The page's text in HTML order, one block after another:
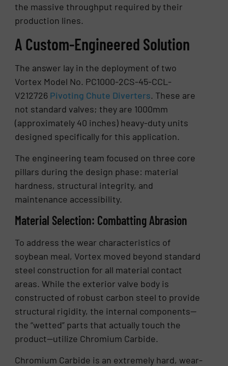
the massive throughput required by their
production lines.
A Custom-Engineered Solution
The answer lay in the deployment of two
Vortex Model No. PC1000-2CS-45-CCL-
V212726 Pivoting Chute Diverters. These are
not standard valves; they are 1000mm
(approximately 40 inches) heavy-duty units
designed specifically for this application.
The engineering team focused on three core
pillars during the design phase: material
hardness, structural integrity, and
maintenance accessibility.
Material Selection: Combatting Abrasion
To address the wear characteristics of
soybean meal, Vortex moved beyond standard
steel construction for all material contact
areas. While the exterior valve body is
constructed of robust carbon steel to provide
structural rigidity, the internal components—
the “wetted” parts that actually touch the
product—utilize Chromium Carbide.
Chromium Carbide is an extremely hard, wear-